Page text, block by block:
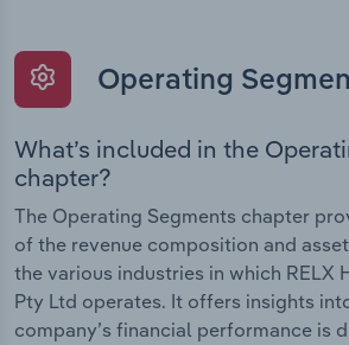
Operating
What’s included in the
chapter?
The Operating Segments chapter
of the revenue composition and
the various industries in which RELX
Pty Ltd operates. It offers insights
company’s financial performance is